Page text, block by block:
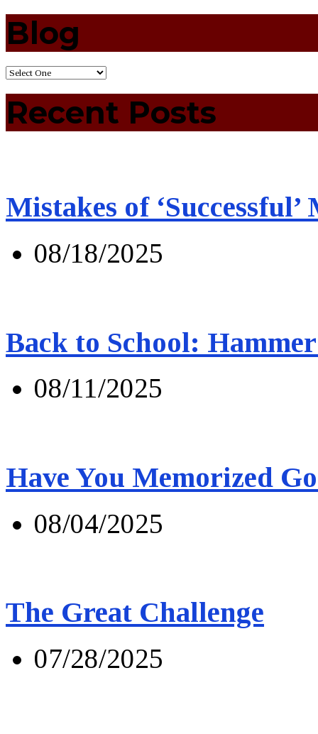
Blog
Recent Posts
Mistakes of ‘Successful’
08/18/2025
Back to School:
08/11/2025
Have You Memorized
08/04/2025
The Great Challenge
07/28/2025